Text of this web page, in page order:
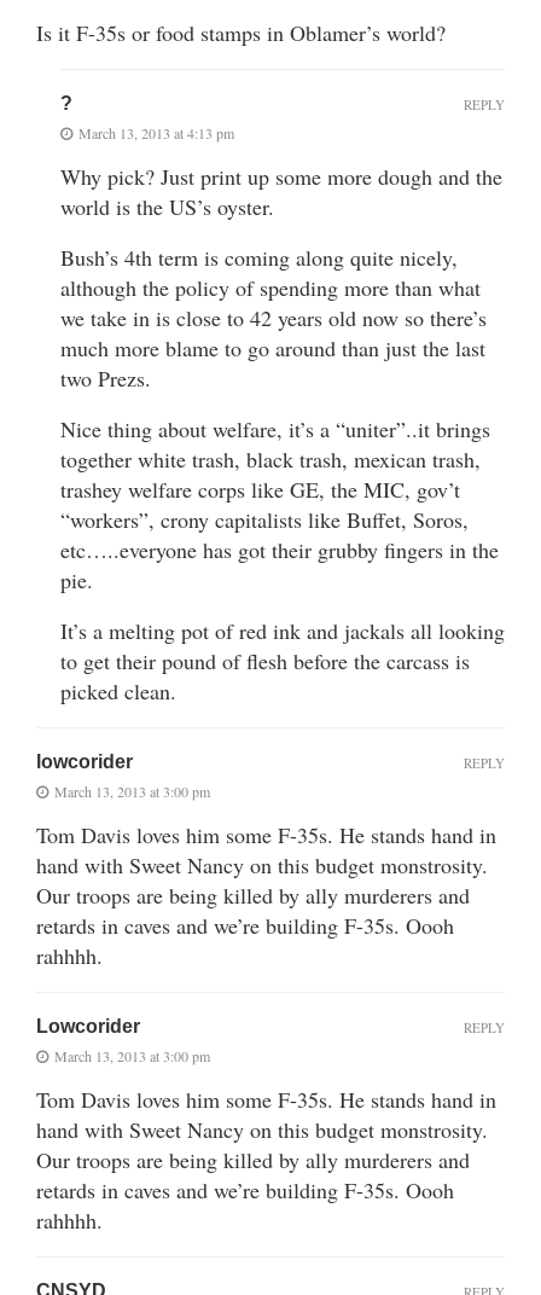
Is it F-35s or food stamps in Oblamer’s world?
?
March 13, 2013 at 4:13 pm
Why pick? Just print up some more dough and the
world is the US’s oyster.
Bush’s 4th term is coming along quite nicely,
although the policy of spending more than what
we take in is close to 42 years old now so there’s
much more blame to go around than just the last
two Prezs.
Nice thing about welfare, it’s a “uniter”..it brings
together white trash, black trash, mexican trash,
trashey welfare corps like GE, the MIC, gov’t
“workers”, crony capitalists like Buffet, Soros,
etc…..everyone has got their grubby fingers in the
pie.
It’s a melting pot of red ink and jackals all looking
to get their pound of flesh before the carcass is
picked clean.
REPLY
lowcorider
March 13, 2013 at 3:00 pm
Tom Davis loves him some F-35s. He stands hand in
hand with Sweet Nancy on this budget monstrosity.
Our troops are being killed by ally murderers and
retards in caves and we’re building F-35s. Oooh
rahhhh.
REPLY
Lowcorider
March 13, 2013 at 3:00 pm
Tom Davis loves him some F-35s. He stands hand in
hand with Sweet Nancy on this budget monstrosity.
Our troops are being killed by ally murderers and
retards in caves and we’re building F-35s. Oooh
rahhhh.
REPLY
CNSYD